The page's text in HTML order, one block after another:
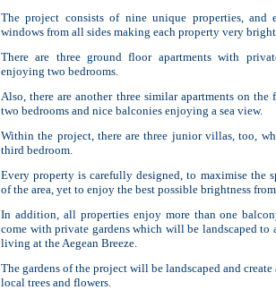
The project consists of nine unique properties, and
windows from all sides making each property very
There are three ground floor apartments with
enjoying two bedrooms.
Also, there are another three similar apartments on
two bedrooms and nice balconies enjoying a sea view.
Within the project, there are three junior villas, too,
third bedroom.
Every property is carefully designed, to maximise the
of the area, yet to enjoy the best possible brightness
In addition, all properties enjoy more than one
come with private gardens which will be landscaped to
living at the Aegean Breeze.
The gardens of the project will be landscaped and
local trees and flowers.